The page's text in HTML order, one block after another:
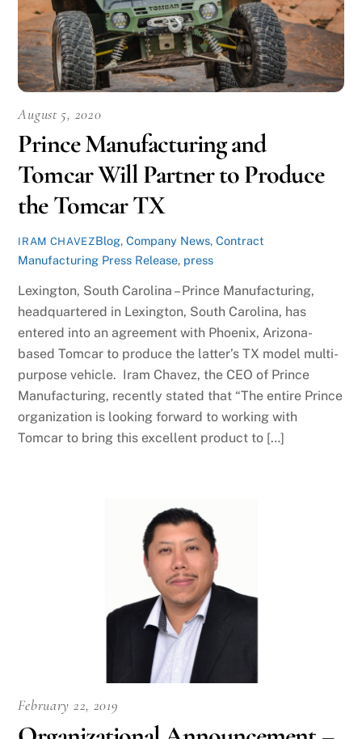
August 5, 2020
Prince Manufacturing and
Tomcar Will Partner to Produce
the Tomcar TX
IRAM CHAVEZBlog, Company News, Contract
Manufacturing Press Release, press
Lexington, South Carolina – Prince Manufacturing,
headquartered in Lexington, South Carolina, has
entered into an agreement with Phoenix, Arizona-
based Tomcar to produce the latter’s TX model multi-
purpose vehicle. Iram Chavez, the CEO of Prince
Manufacturing, recently stated that “The entire Prince
organization is looking forward to working with
Tomcar to bring this excellent product to […]
February 22, 2019